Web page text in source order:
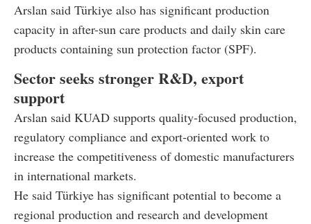
Arslan said Türkiye also has significant production
capacity in after-sun care products and daily skin care
products containing sun protection factor (SPF).
Sector seeks stronger R&D, export
support
Arslan said KUAD supports quality-focused production,
regulatory compliance and export-oriented work to
increase the competitiveness of domestic manufacturers
in international markets.
He said Türkiye has significant potential to become a
regional production and research and development